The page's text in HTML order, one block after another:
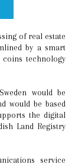
by a smart
technology
would be
would be based
the digital
Land Registry
service